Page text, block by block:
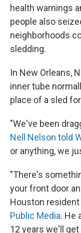
health warnings
people also
neighborhoods
sledding.
In New Orleans,
inner tube
place of a sled
"We've been
Nell Nelson told
or anything, we
"There's
your front door
Houston resident
Public Media. He
12 years we'll